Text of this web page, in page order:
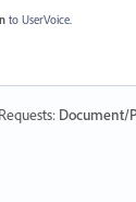
to UserVoice.
: Document/